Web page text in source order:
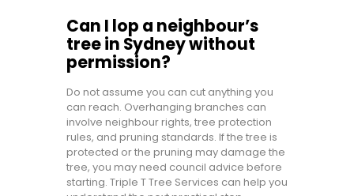
Can I lop a neighbour’s
tree in Sydney without
permission?
Do not assume you can cut anything you
can reach. Overhanging branches can
involve neighbour rights, tree protection
rules, and pruning standards. If the tree is
protected or the pruning may damage the
tree, you may need council advice before
starting. Triple T Tree Services can help you